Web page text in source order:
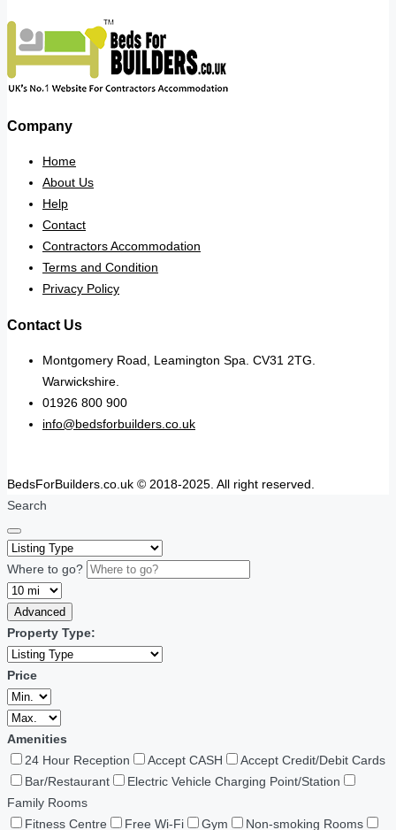
Company
Home
About Us
Help
Contact
Contractors Accommodation
Terms and Condition
Privacy Policy
Contact Us
Montgomery Road, Leamington Spa. CV31 2TG.
Warwickshire.
01926 800 900
info@bedsforbuilders.co.uk
BedsForBuilders.co.uk © 2018-2025. All right reserved.
Search
Where to go?
Advanced
Property Type:
Price
Amenities
24 Hour Reception
Accept CASH
Accept Credit/Debit Cards
Bar/Restaurant
Electric Vehicle Charging Point/Station
Family Rooms
Fitness Centre
Free Wi-Fi Gym Non-smoking Rooms